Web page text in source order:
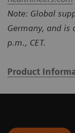
Note: Global
Germany, and
p.m., CET.
Product